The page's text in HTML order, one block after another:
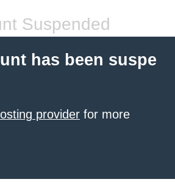
Suspended
has been suspe
provider for more